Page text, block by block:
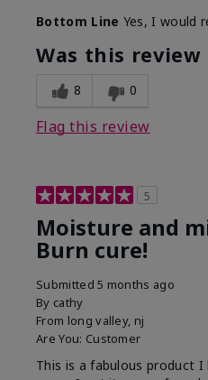
Bottom Line Yes, I would
Was this
8 0
Flag this review
5
Moisture and
Burn cure!
Submitted5 months ago
By cathy
From long valley, nj
Are You: Customer
This is a fabulous product